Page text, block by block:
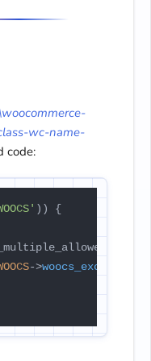
woocommerce-
wc-name-
code:
)) {
{
->